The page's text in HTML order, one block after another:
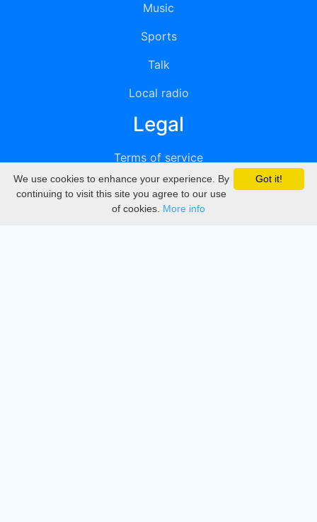
Music
Sports
Talk
Local radio
Legal
Terms of service
Privacy
DMCA
Got it!
We use cookies to enhance your experience. By
continuing to visit this site you agree to our use
of cookies. More info